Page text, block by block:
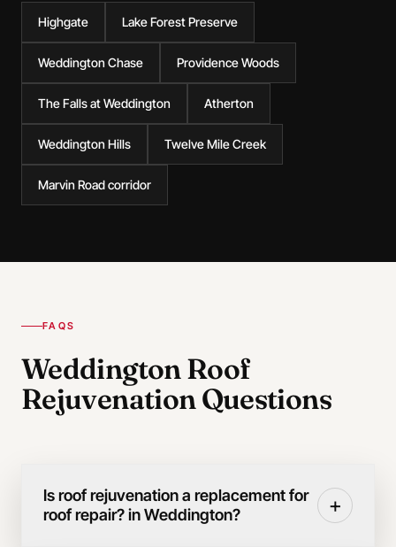
Highgate Lake Forest Preserve
Weddington Chase Providence Woods
The Falls at Weddington Atherton
Weddington Hills Twelve Mile Creek
Marvin Road corridor
FAQS
Weddington Roof
Rejuvenation Questions
Is roof rejuvenation a replacement for
roof repair? in Weddington?
+